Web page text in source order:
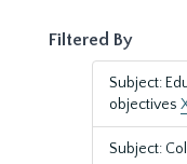
Filtered By
Subject:
objectives
Subject: